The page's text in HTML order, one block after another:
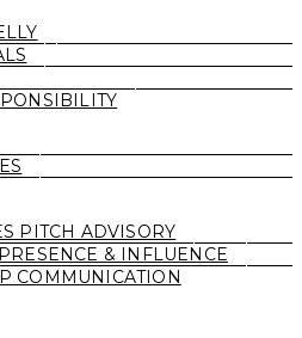
PITCH ADVISORY
& INFLUENCE
COMMUNICATION